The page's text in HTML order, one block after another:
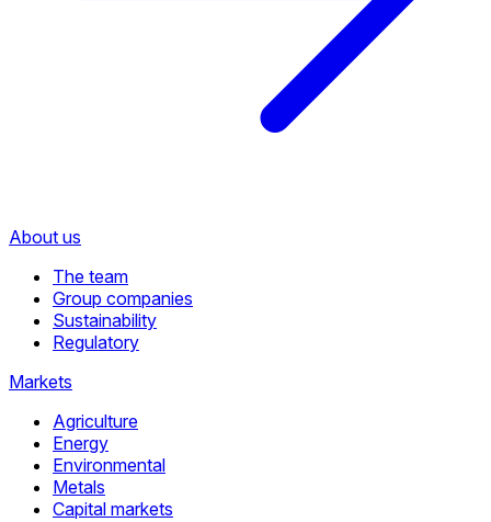
About us
The team
Group companies
Sustainability
Regulatory
Markets
Agriculture
Energy
Environmental
Metals
Capital markets